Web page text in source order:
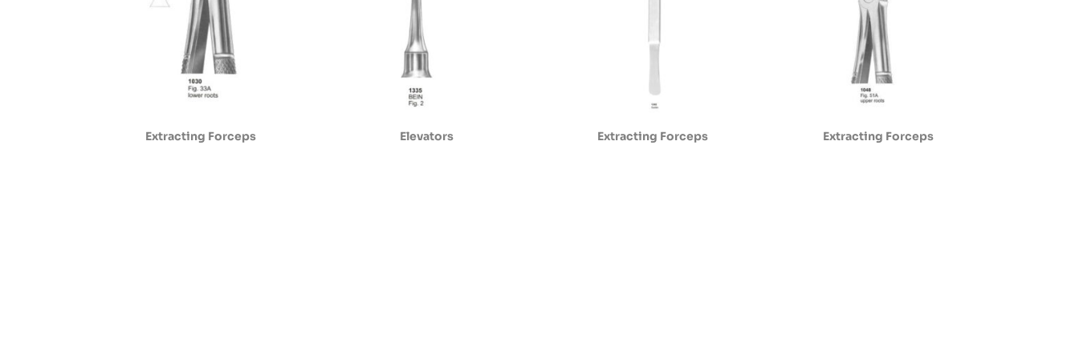
Extracting Forceps Elevators Extracting Forceps Extracting Forceps